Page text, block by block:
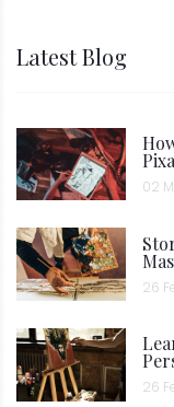
Latest Blog
02
26
26